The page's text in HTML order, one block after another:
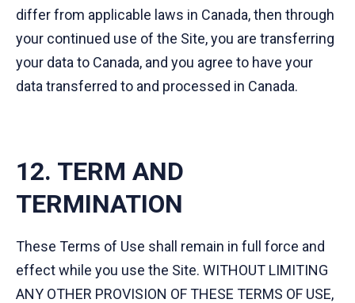
differ from applicable laws in Canada, then through
your continued use of the Site, you are transferring
your data to Canada, and you agree to have your
data transferred to and processed in Canada.
12. TERM AND
TERMINATION
These Terms of Use shall remain in full force and
effect while you use the Site. WITHOUT LIMITING
ANY OTHER PROVISION OF THESE TERMS OF USE,